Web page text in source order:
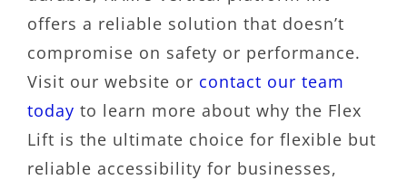
offers a reliable solution that doesn’t
compromise on safety or performance.
Visit our website or contact our team
today to learn more about why the Flex
Lift is the ultimate choice for flexible but
reliable accessibility for businesses,